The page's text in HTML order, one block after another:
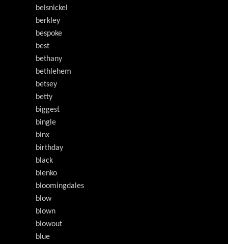
belsnickel
berkley
bespoke
best
bethany
bethlehem
betsey
betty
biggest
bingle
binx
birthday
black
blenko
bloomingdales
blow
blown
blowout
blue